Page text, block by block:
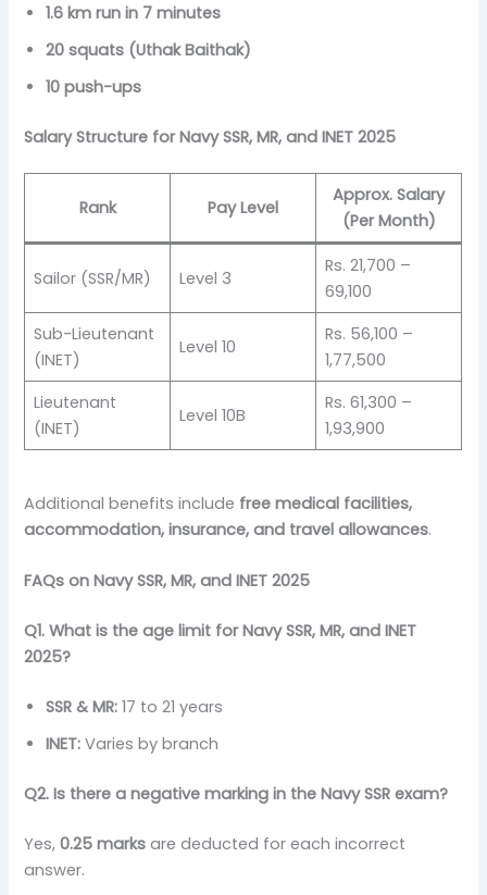
1.6 km run in 7 minutes
20 squats (Uthak Baithak)
10 push-ups
Salary Structure for Navy SSR, MR, and INET 2025
Rank Pay Level
Approx. Salary
(Per Month)
Sailor (SSR/MR) Level 3
Rs. 21,700 –
69,100
Sub-Lieutenant
(INET)
Level 10
Rs. 56,100 –
1,77,500
Lieutenant
(INET)
Level 10B
Rs. 61,300 –
1,93,900
Additional benefits include free medical facilities,
accommodation, insurance, and travel allowances.
FAQs on Navy SSR, MR, and INET 2025
Q1. What is the age limit for Navy SSR, MR, and INET
2025?
SSR & MR: 17 to 21 years
INET: Varies by branch
Q2. Is there a negative marking in the Navy SSR exam?
Yes,0.25 marks are deducted for each incorrect
answer.